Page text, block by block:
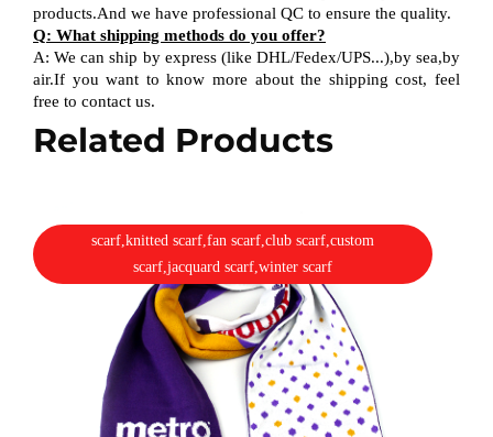
products.And we have professional QC to ensure the quality.
Q: What shipping methods do you offer?
A:We can ship by express (like DHL/Fedex/UPS...),by sea,by
air.If you want to know more about the shipping cost, feel
free to contact us.
Related Products
scarf,knitted scarf,fan scarf,club scarf,custom
scarf,jacquard scarf,winter scarf